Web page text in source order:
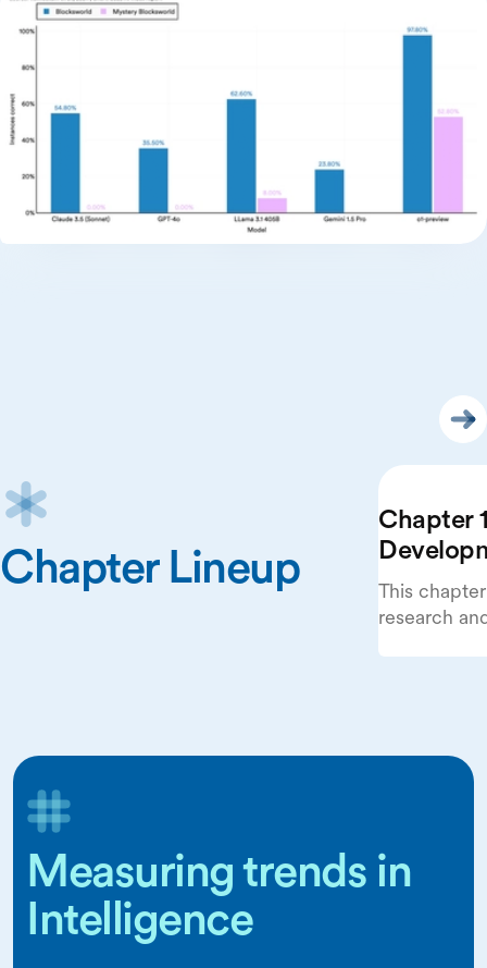
Skip Carousel Content
Chapter Lineup
Chapter
This
research
Measuring trends in
Intelligence